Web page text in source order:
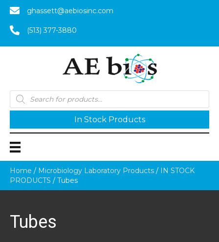
ghassett@aebiosinc.com
(513) 377-3880
Products
search
In Stock Products
Home / Microbiology Laboratory Products /
IN STOCK
PRODUCTS / Tubes
Tubes